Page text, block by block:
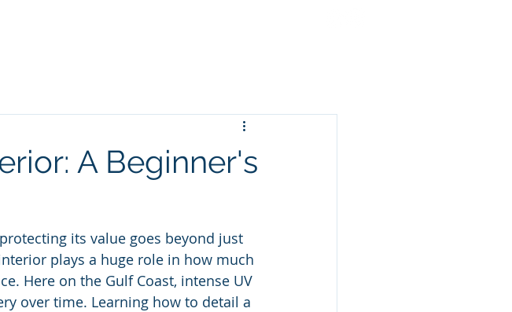
A Beginner's
its value goes beyond just
plays a huge role in how much
Here on the Gulf Coast, intense UV
over time. Learning how to detail a